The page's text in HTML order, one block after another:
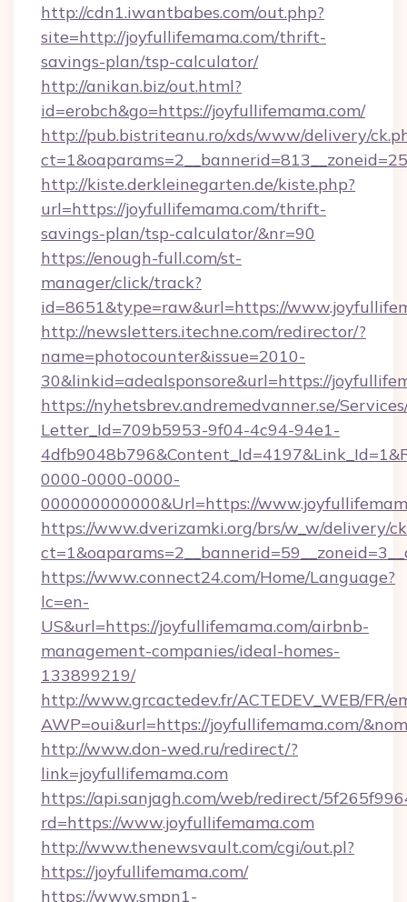
http://cdn1.iwantbabes.com/out.php?
site=http://joyfullifemama.com/thrift-
savings-plan/tsp-calculator/
http://anikan.biz/out.html?
id=erobch&go=https://joyfullifemama.com/
http://pub.bistriteanu.ro/xds/www/delivery/
http://kiste.derkleinegarten.de/kiste.php?
url=https://joyfullifemama.com/thrift-
savings-plan/tsp-calculator/&nr=90
https://enough-full.com/st-
manager/click/track?
id=8651&type=raw&url=https://
http://newsletters.itechne.com/redirector/?
name=photocounter&issue=2010-
30&linkid=adealsponsore&url=https://
https://nyhetsbrev.andremedvanner.se/
Letter_Id=709b5953-9f04-4c94-94e1-
0000-0000-0000-
000000000000&Url=https://
https://www.dverizamki.org/brs/w_w/delivery/
https://www.connect24.com/Home/Language?
lc=en-
US&url=https://joyfullifemama.com/airbnb-
management-companies/ideal-homes-
133899219/
http://www.grcactedev.fr/ACTEDEV_WEB/FR/
AWP=oui&url=https://joyfullifemama.com/
http://www.don-wed.ru/redirect/?
link=joyfullifemama.com
https://api.sanjagh.com/web/redirect/
rd=https://www.joyfullifemama.com
http://www.thenewsvault.com/cgi/out.pl?
https://joyfullifemama.com/
https://www.smpn1-